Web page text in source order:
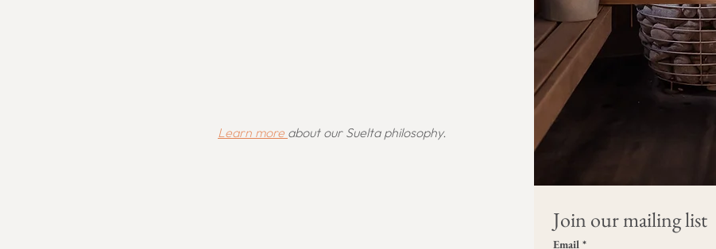
Learn more about our Suelta philosophy.
Join our mailing list
Email *